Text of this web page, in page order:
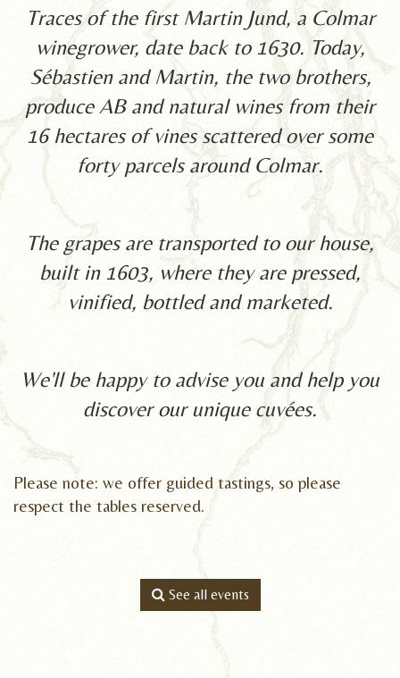
Traces of the first Martin Jund, a Colmar
winegrower, date back to 1630. Today,
Sébastien and Martin, the two brothers,
produce AB and natural wines from their
16 hectares of vines scattered over some
forty parcels around Colmar.
The grapes are transported to our house,
built in 1603, where they are pressed,
vinified, bottled and marketed.
We'll be happy to advise you and help you
discover our unique cuvées.
Please note: we offer guided tastings, so please
respect the tables reserved.
See all events